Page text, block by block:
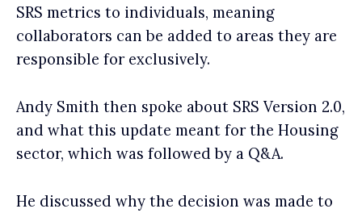
SRS metrics to individuals, meaning
collaborators can be added to areas they are
responsible for exclusively.
Andy Smith then spoke about SRS Version 2.0,
and what this update meant for the Housing
sector, which was followed by a Q&A.
He discussed why the decision was made to